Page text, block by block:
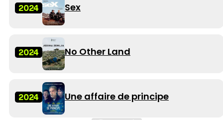
2024 Sex
2024 No Other Land
2024 Une affaire de principe